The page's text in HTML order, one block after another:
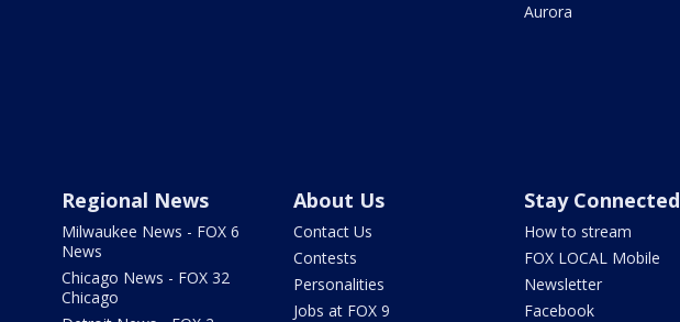
Aurora
Regional News
Milwaukee News - FOX 6
News
Chicago News - FOX 32
Chicago
About Us
Contact Us
Contests
Personalities
Jobs at FOX 9
Stay Connected
How to stream
FOX LOCAL Mobile
Newsletter
Facebook